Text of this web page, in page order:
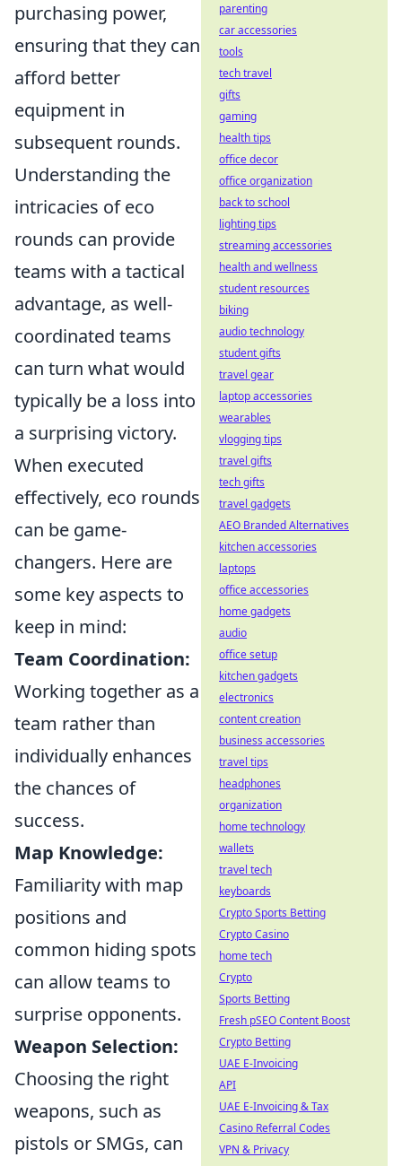
purchasing power,
ensuring that they can
afford better
equipment in
subsequent rounds.
Understanding the
intricacies of eco
rounds can provide
teams with a tactical
advantage, as well-
coordinated teams
can turn what would
typically be a loss into
a surprising victory.
When executed
effectively, eco rounds
can be game-
changers. Here are
some key aspects to
keep in mind:
Team Coordination:
Working together as a
team rather than
individually enhances
the chances of
success.
Map Knowledge:
Familiarity with map
positions and
common hiding spots
can allow teams to
surprise opponents.
Weapon Selection:
Choosing the right
weapons, such as
pistols or SMGs, can
parenting
car accessories
tools
tech travel
gifts
gaming
health tips
office decor
office organization
back to school
lighting tips
streaming accessories
health and wellness
student resources
biking
audio technology
student gifts
travel gear
laptop accessories
wearables
vlogging tips
travel gifts
tech gifts
travel gadgets
AEO Branded Alternatives
kitchen accessories
laptops
office accessories
home gadgets
audio
office setup
kitchen gadgets
electronics
content creation
business accessories
travel tips
headphones
organization
home technology
wallets
travel tech
keyboards
Crypto Sports Betting
Crypto Casino
home tech
Crypto
Sports Betting
Fresh pSEO Content Boost
Crypto Betting
UAE E-Invoicing
API
UAE E-Invoicing & Tax
Casino Referral Codes
VPN & Privacy